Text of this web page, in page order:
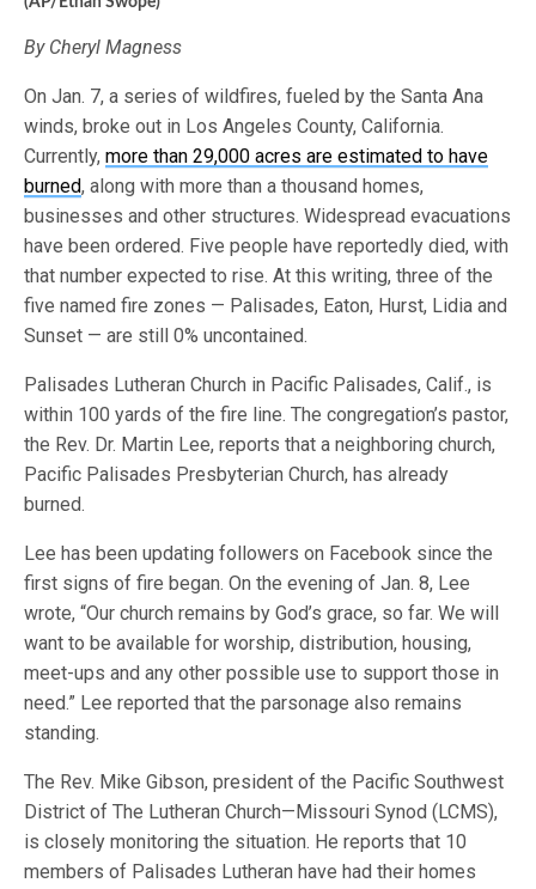
By Cheryl Magness
On Jan. 7, a series of wildfires, fueled by the Santa Ana
winds, broke out in Los Angeles County, California.
Currently,more than 29,000 acres are estimated to have
burned, along with more than a thousand homes,
businesses and other structures. Widespread evacuations
have been ordered. Five people have reportedly died, with
that number expected to rise. At this writing, three of the
five named fire zones — Palisades, Eaton, Hurst, Lidia and
Sunset — are still 0% uncontained.
Palisades Lutheran Church in Pacific Palisades, Calif., is
within 100 yards of the fire line. The congregation’s pastor,
the Rev. Dr. Martin Lee, reports that a neighboring church,
Pacific Palisades Presbyterian Church, has already
burned.
Lee has been updating followers on Facebook since the
first signs of fire began. On the evening of Jan. 8, Lee
wrote, “Our church remains by God’s grace, so far. We will
want to be available for worship, distribution, housing,
meet-ups and any other possible use to support those in
need.” Lee reported that the parsonage also remains
standing.
The Rev. Mike Gibson, president of the Pacific Southwest
District of The Lutheran Church—Missouri Synod (LCMS),
is closely monitoring the situation. He reports that 10
members of Palisades Lutheran have had their homes